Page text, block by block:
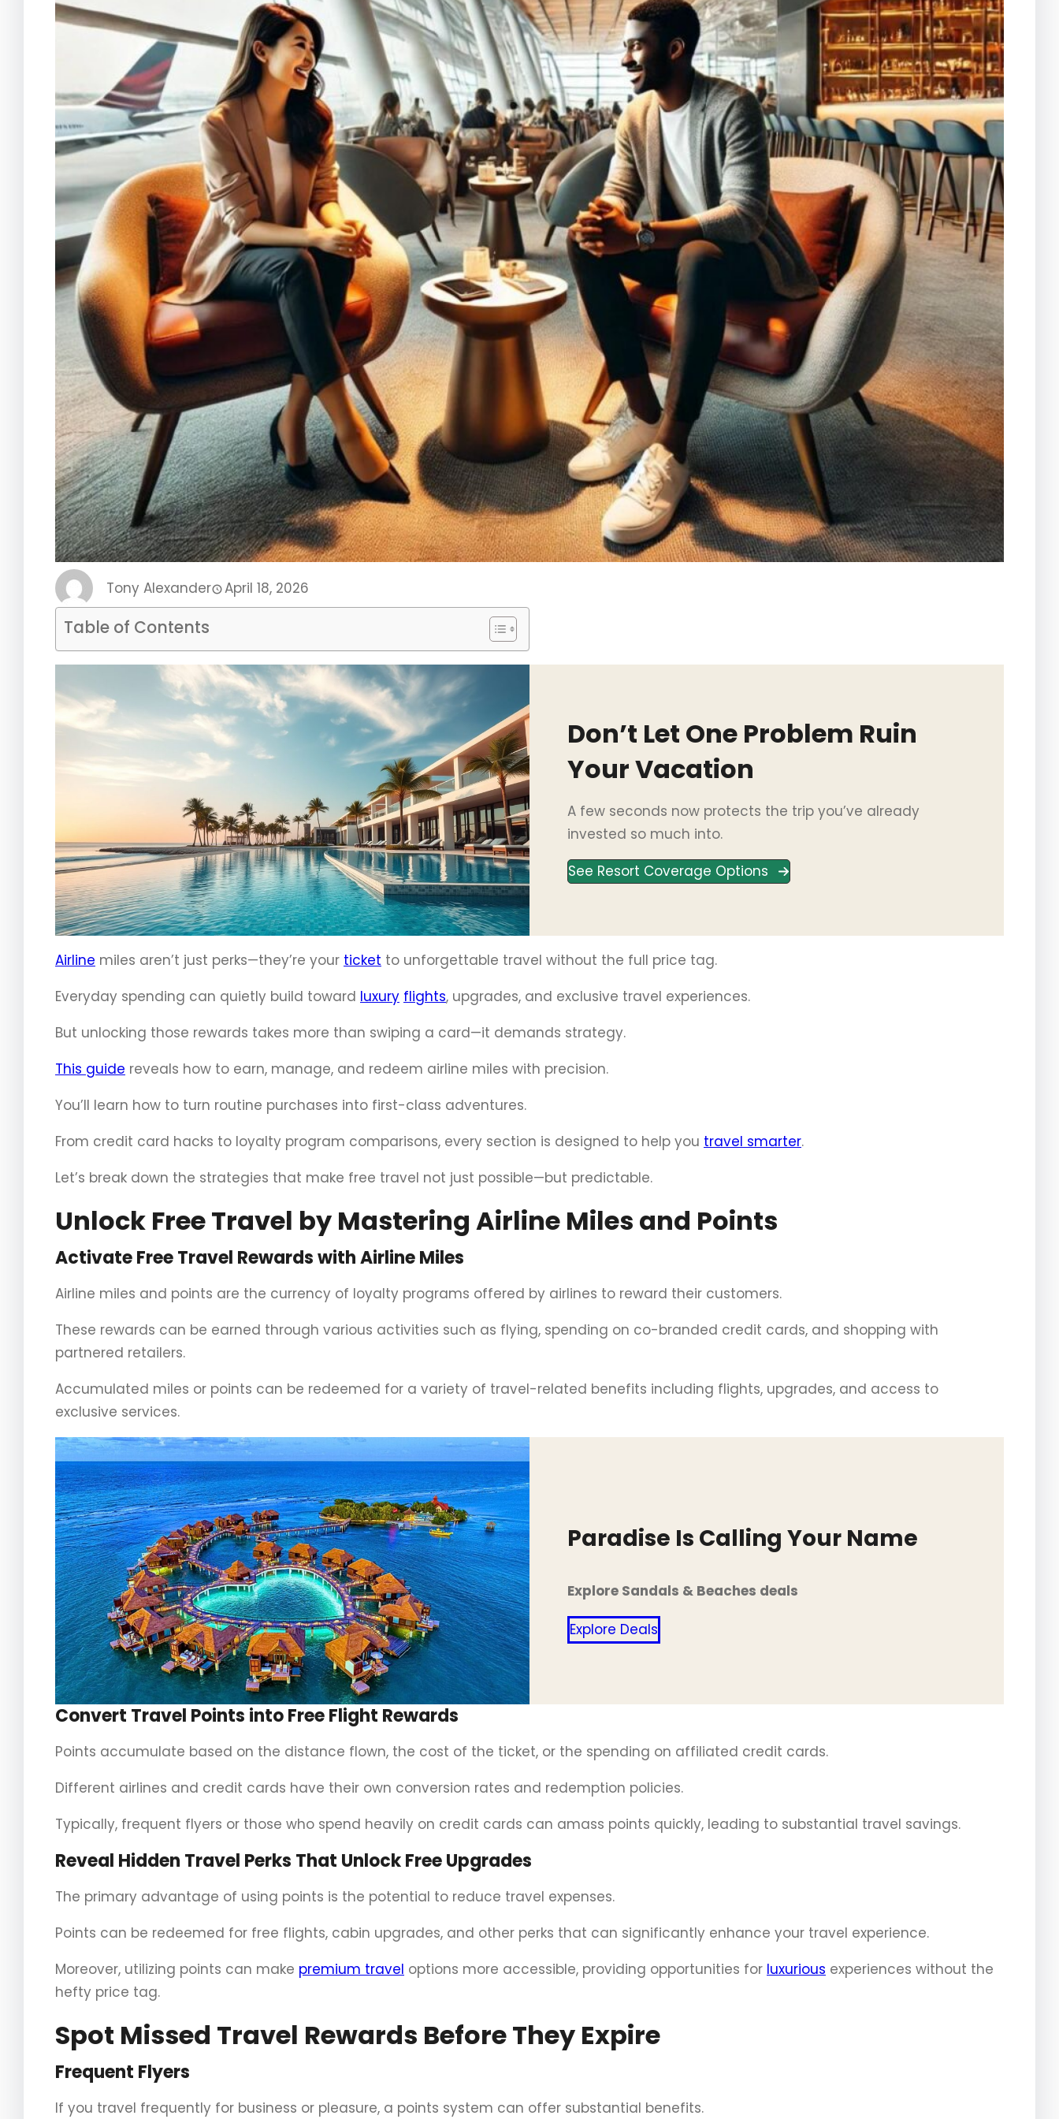
Tony Alexander April 18, 2026
Table of Contents
Don’t Let One Problem Ruin
Your Vacation
A few seconds now protects the trip you’ve already
invested so much into.
See Resort Coverage Options
Airline miles aren’t just perks—they’re your ticket to unforgettable travel without the full price tag.
Everyday spending can quietly build toward luxury flights, upgrades, and exclusive travel experiences.
But unlocking those rewards takes more than swiping a card—it demands strategy.
This guide reveals how to earn, manage, and redeem airline miles with precision.
You’ll learn how to turn routine purchases into first-class adventures.
From credit card hacks to loyalty program comparisons, every section is designed to help you travel smarter.
Let’s break down the strategies that make free travel not just possible—but predictable.
Unlock Free Travel by Mastering Airline Miles and Points
Activate Free Travel Rewards with Airline Miles
Airline miles and points are the currency of loyalty programs offered by airlines to reward their customers.
These rewards can be earned through various activities such as flying, spending on co-branded credit cards, and shopping with
partnered retailers.
Accumulated miles or points can be redeemed for a variety of travel-related benefits including flights, upgrades, and access to
exclusive services.
Paradise Is Calling Your Name
Explore Sandals & Beaches deals
Explore Deals
Convert Travel Points into Free Flight Rewards
Points accumulate based on the distance flown, the cost of the ticket, or the spending on affiliated credit cards.
Different airlines and credit cards have their own conversion rates and redemption policies.
Typically, frequent flyers or those who spend heavily on credit cards can amass points quickly, leading to substantial travel savings.
Reveal Hidden Travel Perks That Unlock Free Upgrades
The primary advantage of using points is the potential to reduce travel expenses.
Points can be redeemed for free flights, cabin upgrades, and other perks that can significantly enhance your travel experience.
Moreover, utilizing points can make premium travel options more accessible, providing opportunities for luxurious experiences without the
hefty price tag.
Spot Missed Travel Rewards Before They Expire
Frequent Flyers
If you travel frequently for business or pleasure, a points system can offer substantial benefits.